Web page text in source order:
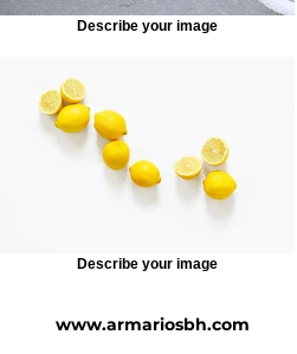
Describe your image
Describe your image
www.armariosbh.com